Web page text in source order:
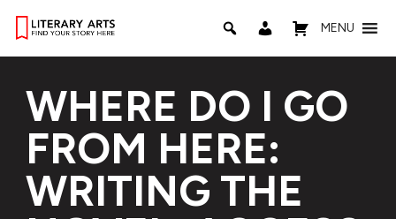
MENU
WHERE DO I GO
FROM HERE:
WRITING THE